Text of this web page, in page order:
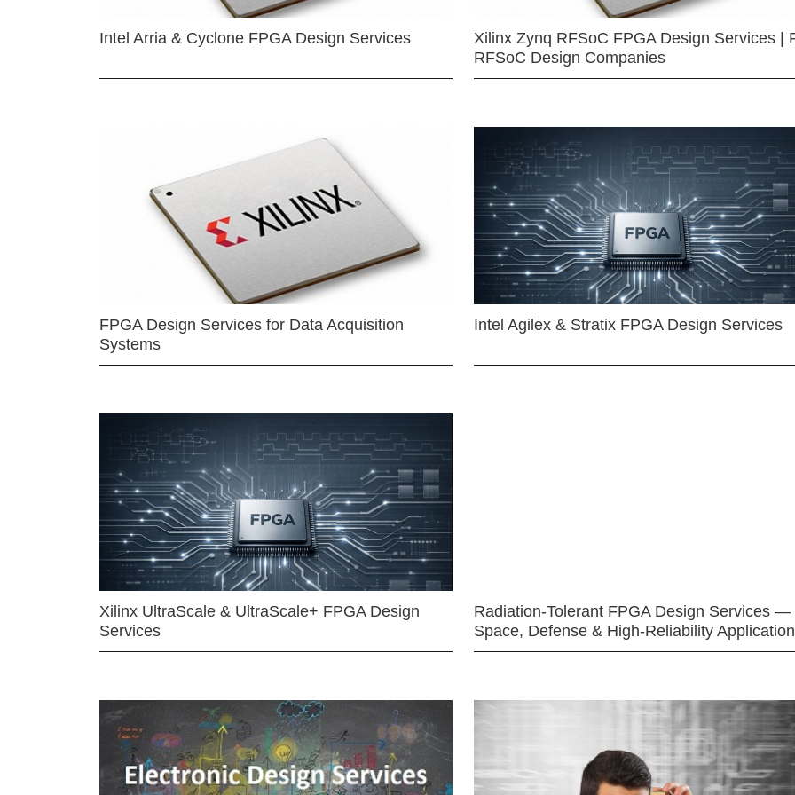
Intel Arria & Cyclone FPGA Design Services
Xilinx Zynq RFSoC FPGA Design Services |
RFSoC Design Companies
FPGA Design Services for Data Acquisition
Systems
Intel Agilex & Stratix FPGA Design Services
Xilinx UltraScale & UltraScale+ FPGA Design
Services
Radiation-Tolerant FPGA Design Services —
Space, Defense & High-Reliability